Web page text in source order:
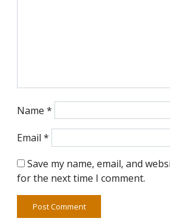
Name *
Email *
Save my name, email, and
for the next time I comment.